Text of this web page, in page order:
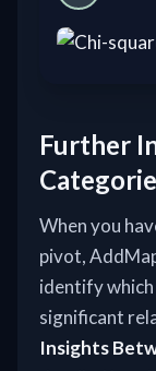
Further
When you
pivot,
identify
significant
Insights